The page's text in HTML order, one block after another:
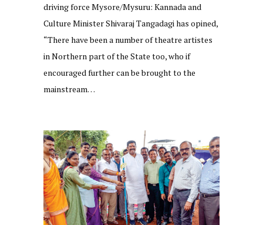
driving force Mysore/Mysuru: Kannada and
Culture Minister Shivaraj Tangadagi has opined,
“There have been a number of theatre artistes
in Northern part of the State too, who if
encouraged further can be brought to the
mainstream…